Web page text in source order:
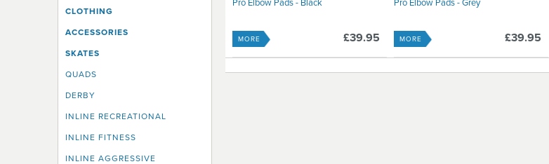
CLOTHING
ACCESSORIES
SKATES
QUADS
DERBY
INLINE RECREATIONAL
INLINE FITNESS
INLINE AGGRESSIVE
Pro Elbow Pads - Black
£39.95
MORE
Pro Elbow Pads - Grey
£39.95
MORE